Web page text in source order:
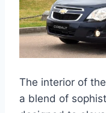
The interior of
a blend of